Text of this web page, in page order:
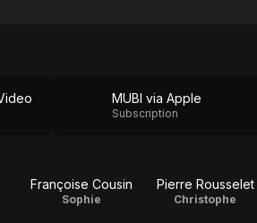
MUBI via Apple
Subscription
Françoise Cousin
Sophie
Pierre Rousselet
Christophe